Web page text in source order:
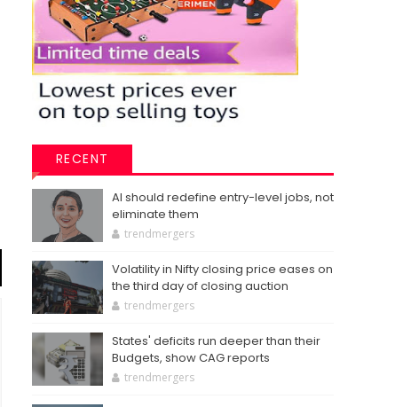
RECENT
AI should redefine entry-level jobs, not
eliminate them
trendmergers
Volatility in Nifty closing price eases on
the third day of closing auction
trendmergers
States' deficits run deeper than their
Budgets, show CAG reports
trendmergers